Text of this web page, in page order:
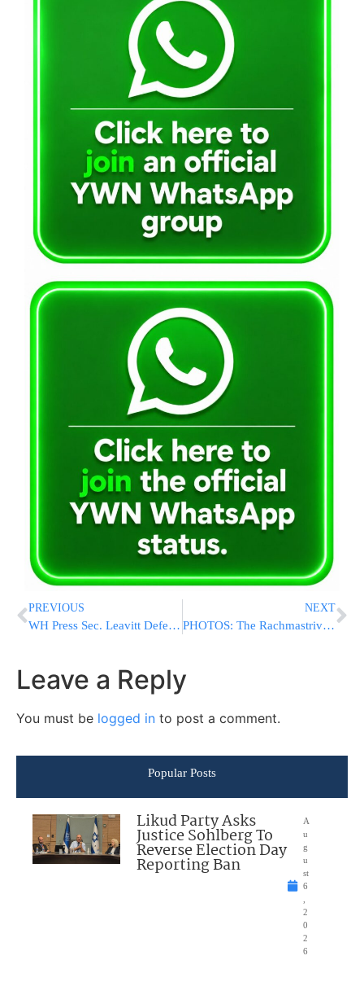
PREVIOUS
WH Press Sec. Leavitt Defends Hegseth: “President Stands Strongly Behind Him”
NEXT
PHOTOS: The Rachmastrivka Rebbe Baking Matzos On Erev Pesach (Via Shuki Lerer)
Leave a Reply
You must be logged in to post a comment.
Popular Posts
Likud Party Asks
Justice Sohlberg To
Reverse Election Day
Reporting Ban
A
u
g
u
st
6
2
0
2
6